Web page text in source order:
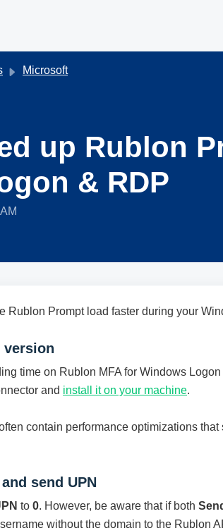
Microsoft
up Rublon
& RDP
Rublon Prompt load faster during your
version
time on Rublon MFA for Windows
and install it on your machine.
contain performance optimizations
send UPN
to 0. However, be aware that if both
without the domain to the Rublon